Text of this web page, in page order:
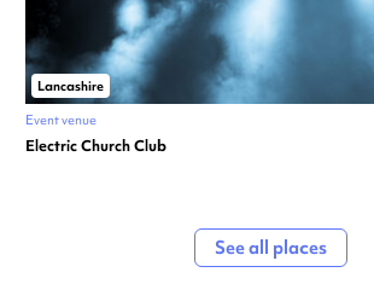
Lancashire
Event venue
Electric Church Club
See all places